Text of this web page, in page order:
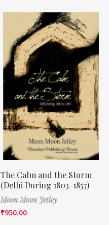
The Calm and the Storm
(Delhi During 1803-1857)
Moon Moon Jetley
₹950.00